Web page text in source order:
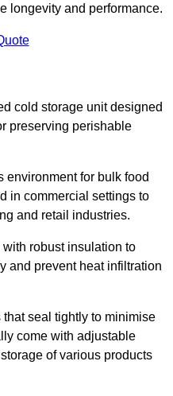
longevity and performance.
cold storage unit designed
preserving perishable
environment for bulk food
in commercial settings to
and retail industries.
robust insulation to
and prevent heat infiltration
seal tightly to minimise
come with adjustable
of various products